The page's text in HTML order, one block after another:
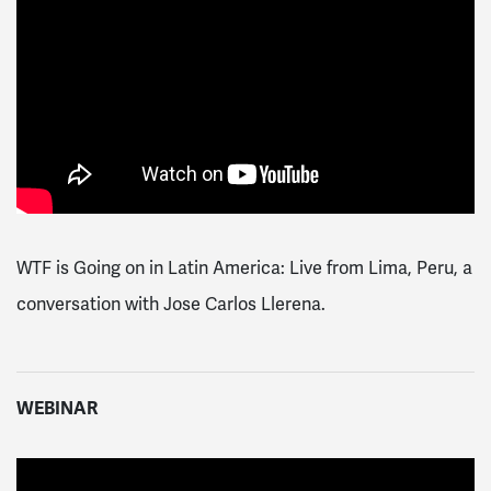
WTF is Going on in Latin America: Live from Lima, Peru, a
conversation with Jose Carlos Llerena.
WEBINAR